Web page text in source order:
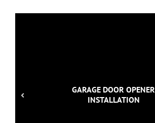
GARAGE DOOR OPENER
INSTALLATION